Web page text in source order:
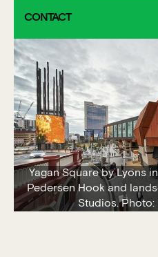
CONTACT
Yagan Square by Lyons
Pedersen Hook and
Studios.